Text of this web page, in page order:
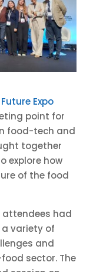
Expo
point for
food-tech and
together
explore how
of the food
attendees had
variety of
and
sector. The